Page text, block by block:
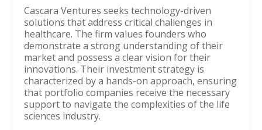
Cascara Ventures seeks technology-driven
solutions that address critical challenges in
healthcare. The firm values founders who
demonstrate a strong understanding of their
market and possess a clear vision for their
innovations. Their investment strategy is
characterized by a hands-on approach, ensuring
that portfolio companies receive the necessary
support to navigate the complexities of the life
sciences industry.